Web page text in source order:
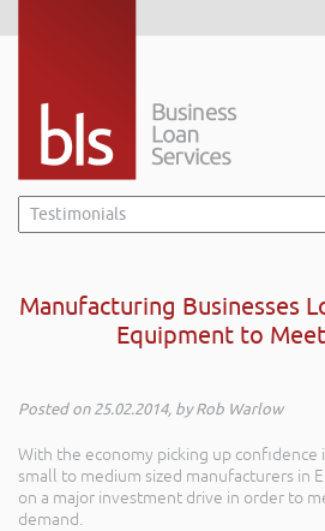
Manufacturing Businesses
Equipment to
Posted on 25.02.2014, by Rob Warlow
With the economy picking up confidence
small to medium sized manufacturers in
on a major investment drive in order to
demand.